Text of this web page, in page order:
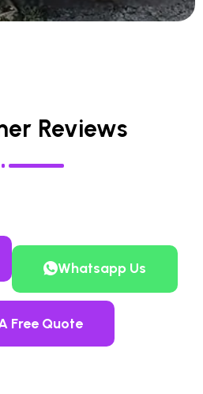
Reviews
Whatsapp Us
Free Quote